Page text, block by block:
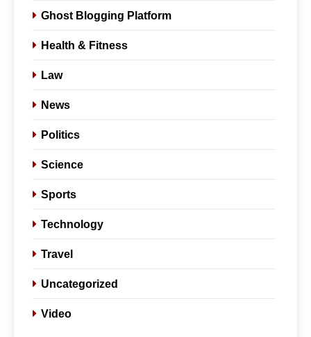
Ghost Blogging Platform
Health & Fitness
Law
News
Politics
Science
Sports
Technology
Travel
Uncategorized
Video